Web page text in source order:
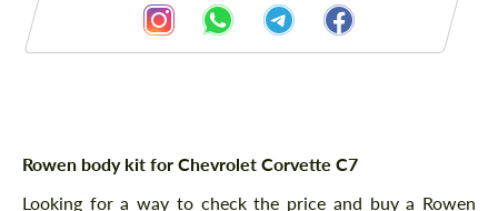
Description
Rowen body kit for Chevrolet Corvette C7
Looking for a way to check the price and buy a Rowen